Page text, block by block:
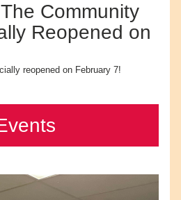
Community
Reopened on
reopened on February 7!